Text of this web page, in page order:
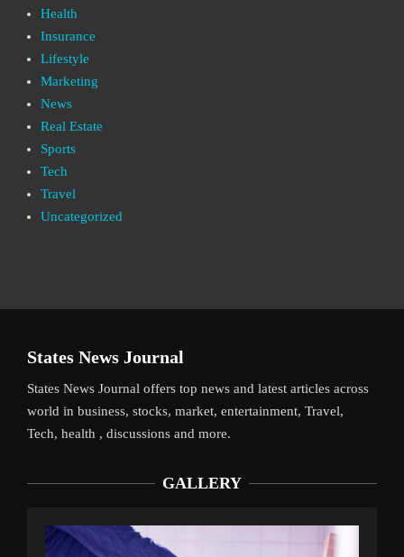
Health
Insurance
Lifestyle
Marketing
News
Real Estate
Sports
Tech
Travel
Uncategorized
States News Journal
States News Journal offers top news and latest articles across
world in business, stocks, market, entertainment, Travel,
Tech, health , discussions and more.
GALLERY